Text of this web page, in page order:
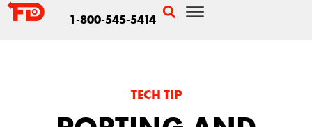
1-800-545-5414
TECH TIP